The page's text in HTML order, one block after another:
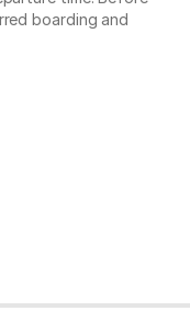
boarding and